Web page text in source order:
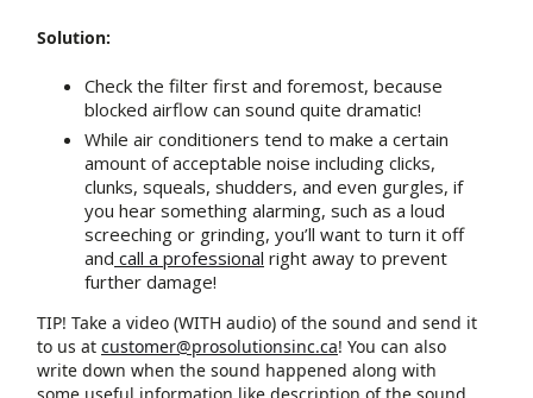
Solution:
Check the filter first and foremost, because
blocked airflow can sound quite dramatic!
While air conditioners tend to make a certain
amount of acceptable noise including clicks,
clunks, squeals, shudders, and even gurgles, if
you hear something alarming, such as a loud
screeching or grinding, you’ll want to turn it off
and call a professional right away to prevent
further damage!
TIP! Take a video (WITH audio) of the sound and send it
to us at customer@prosolutionsinc.ca! You can also
write down when the sound happened along with